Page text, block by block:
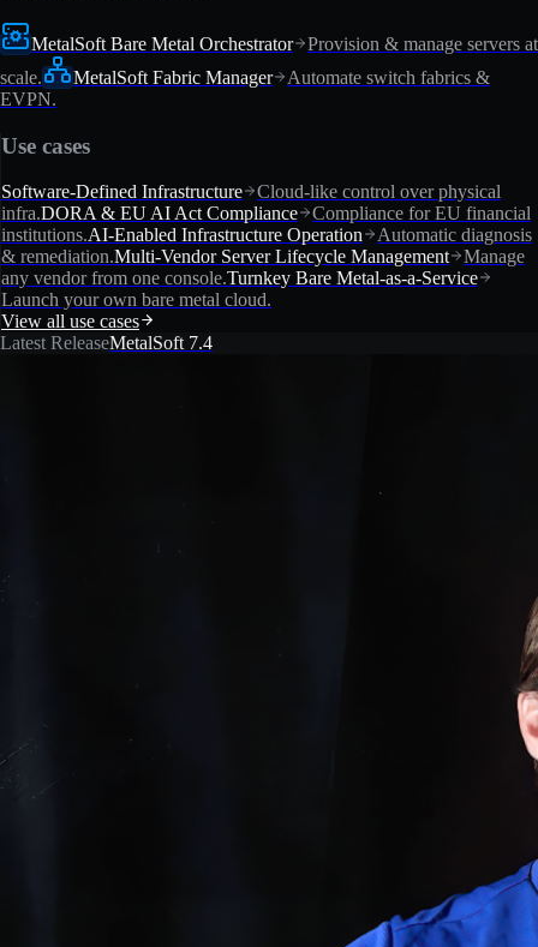
MetalSoft Bare Metal Orchestrator
Provision & manage servers at
scale.
MetalSoft Fabric Manager
Automate switch fabrics &
EVPN.
Use cases
Software-Defined Infrastructure
Cloud-like control over physical
infra.DORA & EU AI Act Compliance
Compliance for EU financial
institutions.AI-Enabled Infrastructure Operation
Automatic diagnosis
& remediation.Multi-Vendor Server Lifecycle Management
Manage
any vendor from one console.Turnkey Bare Metal-as-a-Service
Launch your own bare metal cloud.
View all use cases
Latest ReleaseMetalSoft 7.4